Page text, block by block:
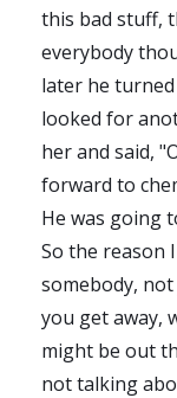
this bad stuff,
everybody
later he
looked for
her and said,
forward to
He was going
So the reason
somebody,
you get away,
might be out
not talking